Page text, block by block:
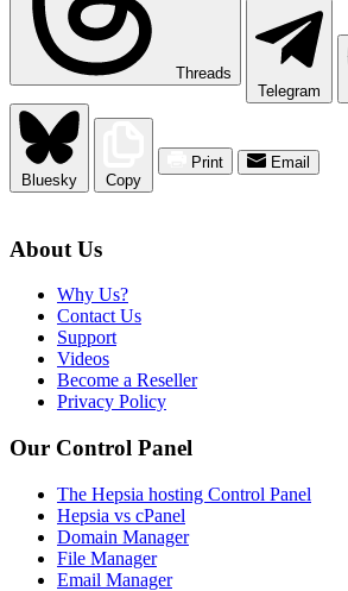
Threads
Telegram
Bluesky Copy
Print Email
About Us
Why Us?
Contact Us
Support
Videos
Become a Reseller
Privacy Policy
Our Control Panel
The Hepsia hosting Control Panel
Hepsia vs cPanel
Domain Manager
File Manager
Email Manager